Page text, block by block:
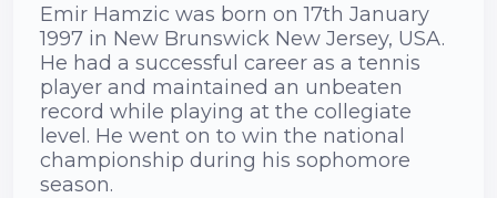
Emir Hamzic was born on 17th January
1997 in New Brunswick New Jersey, USA.
He had a successful career as a tennis
player and maintained an unbeaten
record while playing at the collegiate
level. He went on to win the national
championship during his sophomore
season.